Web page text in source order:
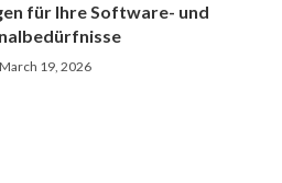
für Ihre Software- und
March 19, 2026